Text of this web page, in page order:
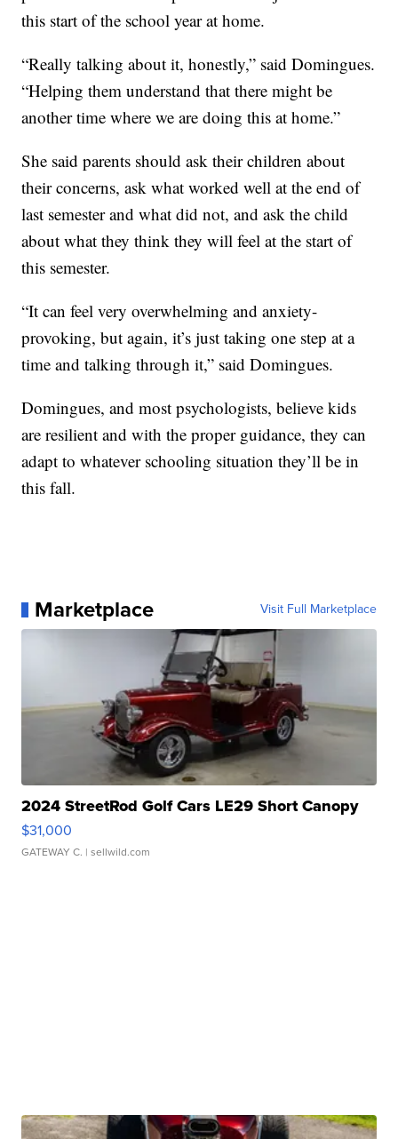
this start of the school year at home.
“Really talking about it, honestly,” said Domingues.
“Helping them understand that there might be
another time where we are doing this at home.”
She said parents should ask their children about
their concerns, ask what worked well at the end of
last semester and what did not, and ask the child
about what they think they will feel at the start of
this semester.
“It can feel very overwhelming and anxiety-
provoking, but again, it’s just taking one step at a
time and talking through it,” said Domingues.
Domingues, and most psychologists, believe kids
are resilient and with the proper guidance, they can
adapt to whatever schooling situation they’ll be in
this fall.
Marketplace Visit Full Marketplace
2024 StreetRod Golf Cars LE29 Short Canopy
$31,000
GATEWAY C. | sellwild.com